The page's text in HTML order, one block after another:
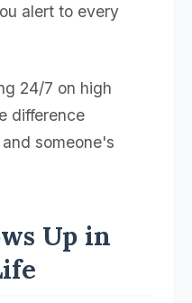
alert to every
24/7 on high
difference
someone's
Up in